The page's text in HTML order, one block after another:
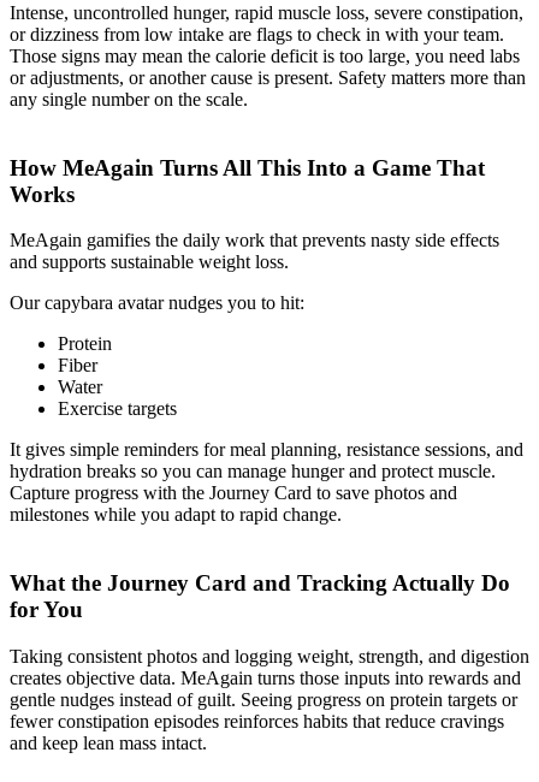
Intense, uncontrolled hunger, rapid muscle loss, severe constipation,
or dizziness from low intake are flags to check in with your team.
Those signs may mean the calorie deficit is too large, you need labs
or adjustments, or another cause is present. Safety matters more than
any single number on the scale.
How MeAgain Turns All This Into a Game That
Works
MeAgain gamifies the daily work that prevents nasty side effects
and supports sustainable weight loss.
Our capybara avatar nudges you to hit:
Protein
Fiber
Water
Exercise targets
It gives simple reminders for meal planning, resistance sessions, and
hydration breaks so you can manage hunger and protect muscle.
Capture progress with the Journey Card to save photos and
milestones while you adapt to rapid change.
What the Journey Card and Tracking Actually Do
for You
Taking consistent photos and logging weight, strength, and digestion
creates objective data. MeAgain turns those inputs into rewards and
gentle nudges instead of guilt. Seeing progress on protein targets or
fewer constipation episodes reinforces habits that reduce cravings
and keep lean mass intact.